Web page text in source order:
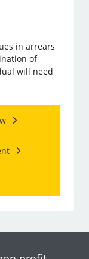
in arrears
of
will need